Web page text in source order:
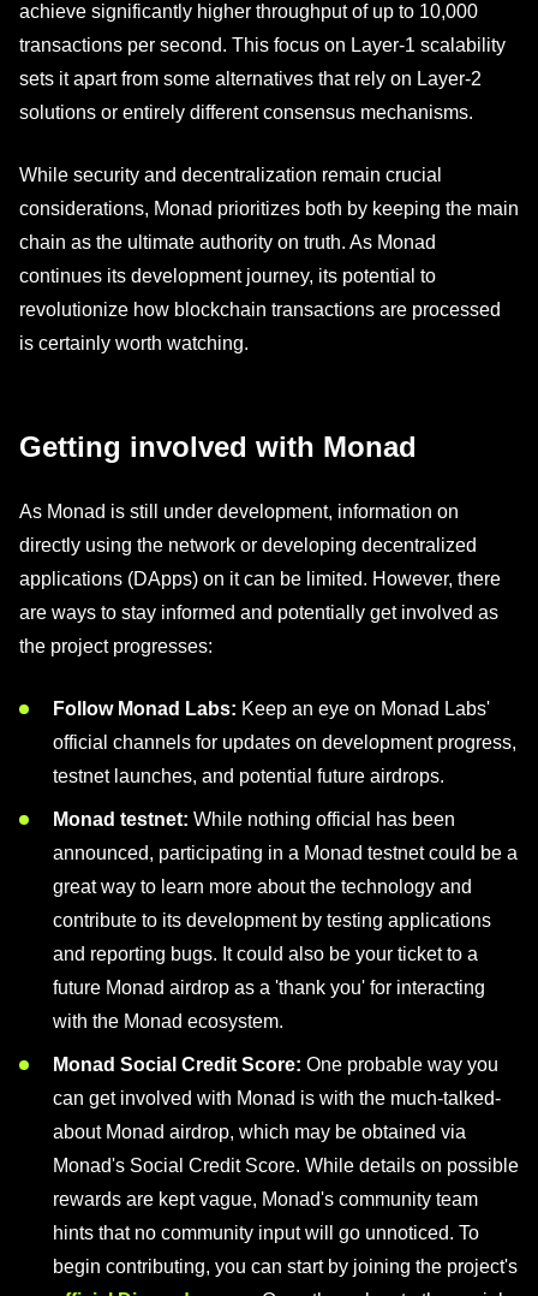
achieve significantly higher throughput of up to 10,000
transactions per second. This focus on Layer-1 scalability
sets it apart from some alternatives that rely on Layer-2
solutions or entirely different consensus mechanisms.
While security and decentralization remain crucial
considerations, Monad prioritizes both by keeping the main
chain as the ultimate authority on truth. As Monad
continues its development journey, its potential to
revolutionize how blockchain transactions are processed
is certainly worth watching.
Getting involved with Monad
As Monad is still under development, information on
directly using the network or developing decentralized
applications (DApps) on it can be limited. However, there
are ways to stay informed and potentially get involved as
the project progresses:
Follow Monad Labs: Keep an eye on Monad Labs'
official channels for updates on development progress,
testnet launches, and potential future airdrops.
Monad testnet: While nothing official has been
announced, participating in a Monad testnet could be a
great way to learn more about the technology and
contribute to its development by testing applications
and reporting bugs. It could also be your ticket to a
future Monad airdrop as a 'thank you' for interacting
with the Monad ecosystem.
Monad Social Credit Score: One probable way you
can get involved with Monad is with the much-talked-
about Monad airdrop, which may be obtained via
Monad's Social Credit Score. While details on possible
rewards are kept vague, Monad's community team
hints that no community input will go unnoticed. To
begin contributing, you can start by joining the project's